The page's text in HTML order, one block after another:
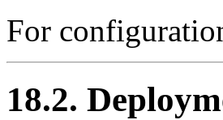
For
18.2.